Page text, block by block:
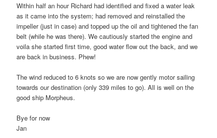
Within half an hour Richard had identified and fixed a water leak
as it came into the system; had removed and reinstalled the
impeller (just in case) and topped up the oil and tightened the fan
belt (while he was there). We cautiously started the engine and
voila she started first time, good water flow out the back, and we
are back in business. Phew!
The wind reduced to 6 knots so we are now gently motor sailing
towards our destination (only 339 miles to go). All is well on the
good ship Morpheus.
Bye for now
Jan